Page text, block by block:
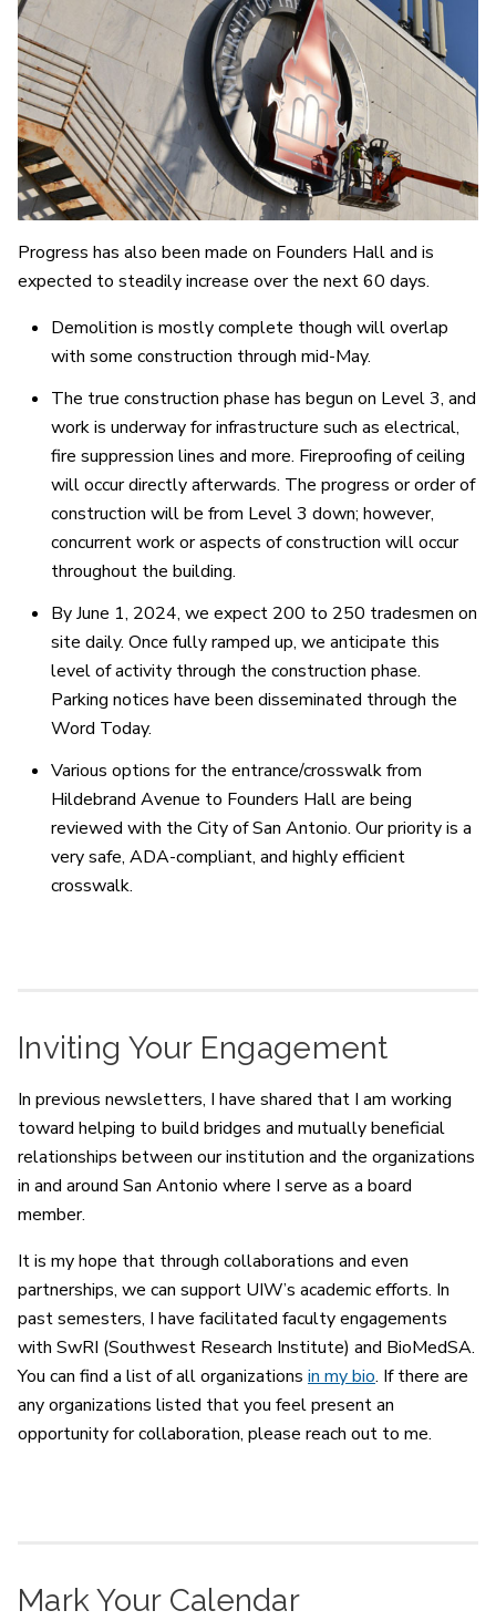
Progress has also been made on Founders Hall and is
expected to steadily increase over the next 60 days.
Demolition is mostly complete though will overlap
with some construction through mid-May.
The true construction phase has begun on Level 3, and
work is underway for infrastructure such as electrical,
fire suppression lines and more. Fireproofing of ceiling
will occur directly afterwards. The progress or order of
construction will be from Level 3 down; however,
concurrent work or aspects of construction will occur
throughout the building.
By June 1, 2024, we expect 200 to 250 tradesmen on
site daily. Once fully ramped up, we anticipate this
level of activity through the construction phase.
Parking notices have been disseminated through the
Word Today.
Various options for the entrance/crosswalk from
Hildebrand Avenue to Founders Hall are being
reviewed with the City of San Antonio. Our priority is a
very safe, ADA-compliant, and highly efficient
crosswalk.
Inviting Your Engagement
In previous newsletters, I have shared that I am working
toward helping to build bridges and mutually beneficial
relationships between our institution and the organizations
in and around San Antonio where I serve as a board
member.
It is my hope that through collaborations and even
partnerships, we can support UIW’s academic efforts. In
past semesters, I have facilitated faculty engagements
with SwRI (Southwest Research Institute) and BioMedSA.
You can find a list of all organizations in my bio. If there are
any organizations listed that you feel present an
opportunity for collaboration, please reach out to me.
Mark Your Calendar